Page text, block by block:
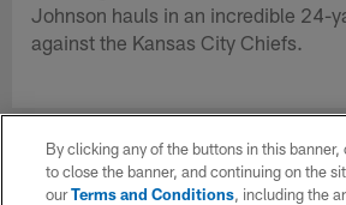
Johnson hauls in an incredible 24-
against the Kansas City Chiefs.
By clicking any of the buttons in this
to close the banner, and continuing on the
ourTerms and Conditions, including the